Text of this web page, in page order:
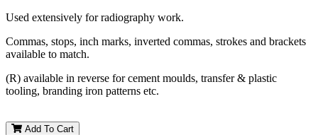
Used extensively for radiography work.
Commas, stops, inch marks, inverted commas, strokes and brackets
available to match.
(R) available in reverse for cement moulds, transfer & plastic
tooling, branding iron patterns etc.
Add To Cart